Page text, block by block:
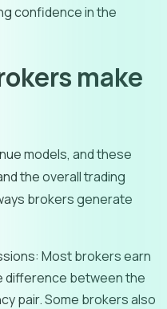
confidence in the
make
models, and these
the overall trading
brokers generate
Most brokers earn
difference between the
pair. Some brokers also